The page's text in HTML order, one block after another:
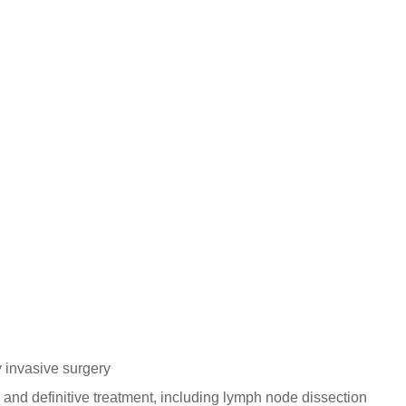
invasive surgery
definitive treatment, including lymph node dissection